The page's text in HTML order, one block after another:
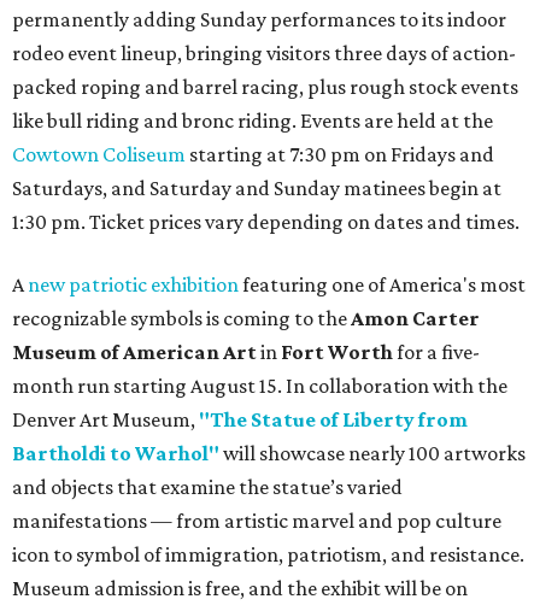
permanently adding Sunday performances to its indoor
rodeo event lineup, bringing visitors three days of action-
packed roping and barrel racing, plus rough stock events
like bull riding and bronc riding. Events are held at the
Cowtown Coliseum starting at 7:30 pm on Fridays and
Saturdays, and Saturday and Sunday matinees begin at
1:30 pm. Ticket prices vary depending on dates and times.
Anew patriotic exhibitionfeaturing one of America's most
recognizable symbols is coming to theAmon Carter
Museum of American Artin Fort Worthfor a five-
month run starting August 15. In collaboration with the
Denver Art Museum, "The Statue of Liberty from
Bartholdi to Warhol" will showcase nearly 100 artworks
and objects that examine the statue’s varied
manifestations — from artistic marvel and pop culture
icon to symbol of immigration, patriotism, and resistance.
Museum admission is free, and the exhibit will be on